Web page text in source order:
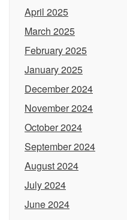
April 2025
March 2025
February 2025
January 2025
December 2024
November 2024
October 2024
September 2024
August 2024
July 2024
June 2024